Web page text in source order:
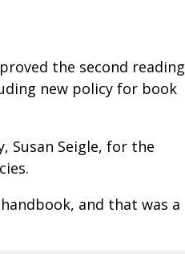
the second reading
new policy for book
Susan Seigle, for the
and that was a